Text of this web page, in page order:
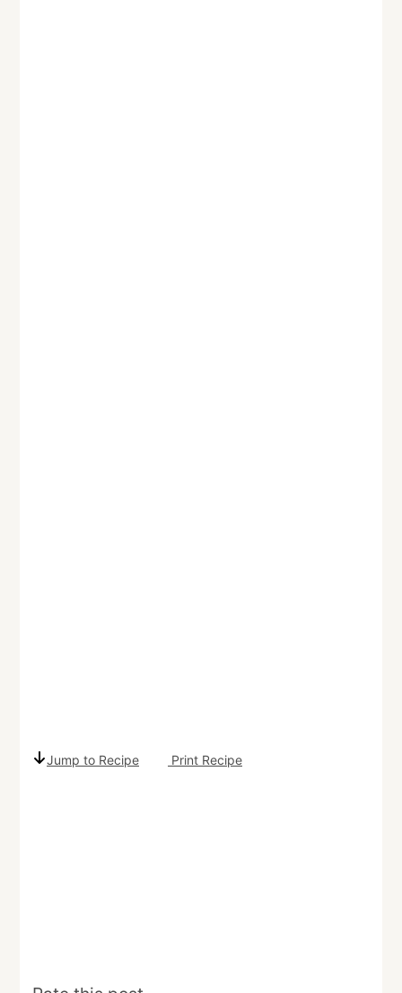
Jump to Recipe Print Recipe